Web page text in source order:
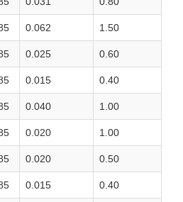
0.062 1.50
0.025 0.60
0.015 0.40
0.040 1.00
0.020 1.00
0.020 0.50
0.015 0.40